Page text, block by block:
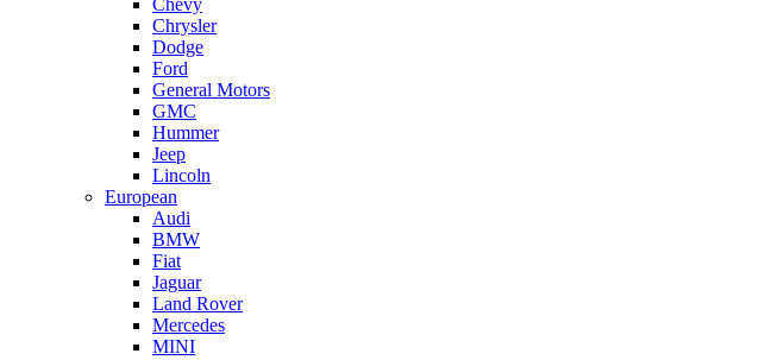
Chrysler
Dodge
Ford
General Motors
GMC
Hummer
Jeep
Lincoln
European
Audi
BMW
Fiat
Jaguar
Land Rover
Mercedes
MINI